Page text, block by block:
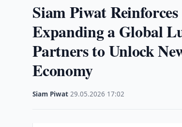
Siam Piwat
Expanding a Global
Partners to Unlock
Economy
Siam Piwat ·29.05.2026 17:02